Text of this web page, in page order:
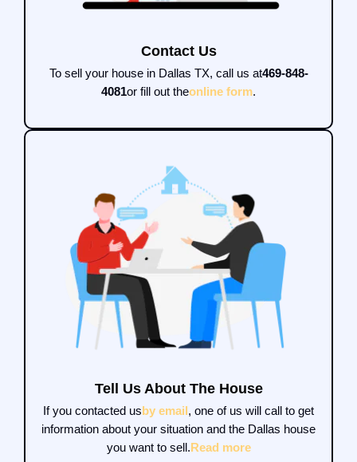
Contact Us
To sell your house in Dallas TX, call us at469-848-
4081or fill out theonline form.
Tell Us About The House
If you contacted us by email , one of us will call to get
information about your situation and the Dallas house
you want to sell. Read more